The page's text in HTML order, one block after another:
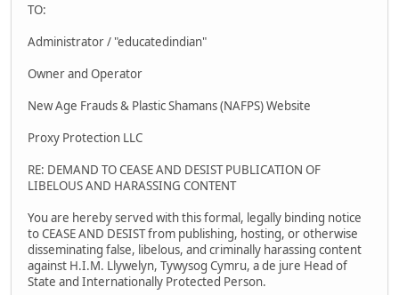
TO:
Administrator / "educatedindian"
Owner and Operator
New Age Frauds & Plastic Shamans (NAFPS) Website
Proxy Protection LLC
RE: DEMAND TO CEASE AND DESIST PUBLICATION OF
LIBELOUS AND HARASSING CONTENT
You are hereby served with this formal, legally binding notice
to CEASE AND DESIST from publishing, hosting, or otherwise
disseminating false, libelous, and criminally harassing content
against H.I.M. Llywelyn, Tywysog Cymru, a de jure Head of
State and Internationally Protected Person.